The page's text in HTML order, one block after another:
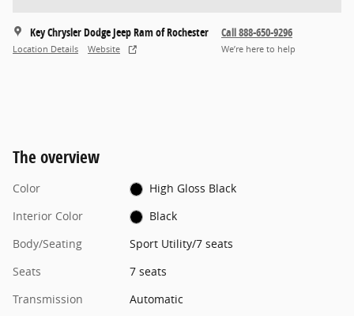
Key Chrysler Dodge Jeep Ram of Rochester
Location Details Website
Call 888-650-9296
We’re here to help
The overview
Color
High Gloss Black
Interior Color
Black
Body/Seating
Sport Utility/7 seats
Seats
7 seats
Transmission
Automatic